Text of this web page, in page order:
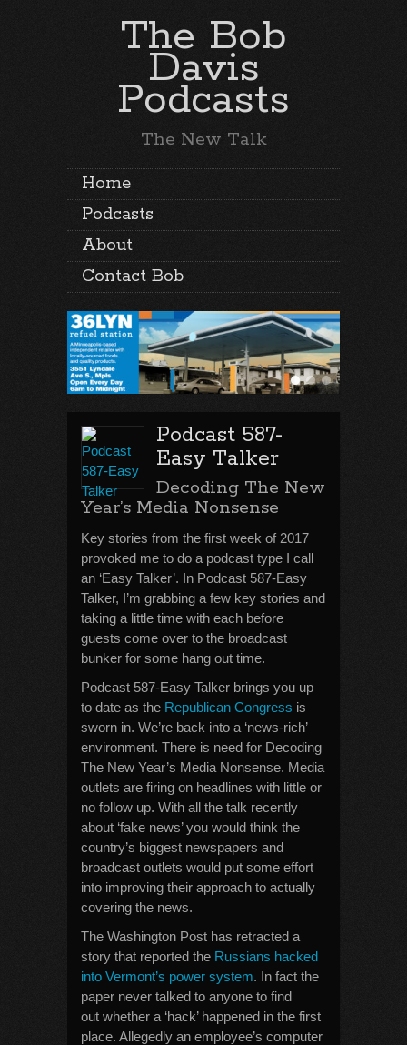
The Bob
Davis
Podcasts
The New Talk
Home
Podcasts
About
Contact Bob
Podcast 587-
Easy Talker
Decoding The New
Year’s Media Nonsense
Key stories from the first week of 2017
provoked me to do a podcast type I call
an ‘Easy Talker’. In Podcast 587-Easy
Talker, I’m grabbing a few key stories and
taking a little time with each before
guests come over to the broadcast
bunker for some hang out time.
Podcast 587-Easy Talker brings you up
to date as the Republican Congress is
sworn in. We’re back into a ‘news-rich’
environment. There is need for Decoding
The New Year’s Media Nonsense. Media
outlets are firing on headlines with little or
no follow up. With all the talk recently
about ‘fake news’ you would think the
country’s biggest newspapers and
broadcast outlets would put some effort
into improving their approach to actually
covering the news.
The Washington Post has retracted a
story that reported the Russians hacked
into Vermont’s power system. In fact the
paper never talked to anyone to find
out whether a ‘hack’ happened in the first
place. Allegedly an employee’s computer